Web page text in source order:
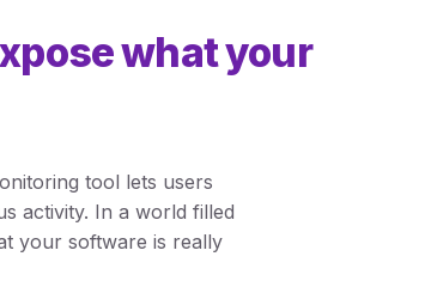
what your
tool lets users
activity. In a world filled
your software is really